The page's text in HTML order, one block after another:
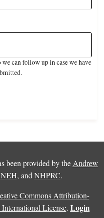
can follow up in case we have
been provided by the Andrew
NEH, and NHPRC.
Commons Attribution-
License. Login